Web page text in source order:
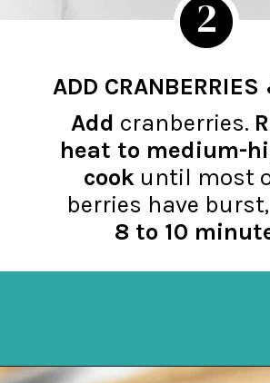
2
ADD
Add cranberries.
heat to medium-
cook until most
berries have
8 to 10